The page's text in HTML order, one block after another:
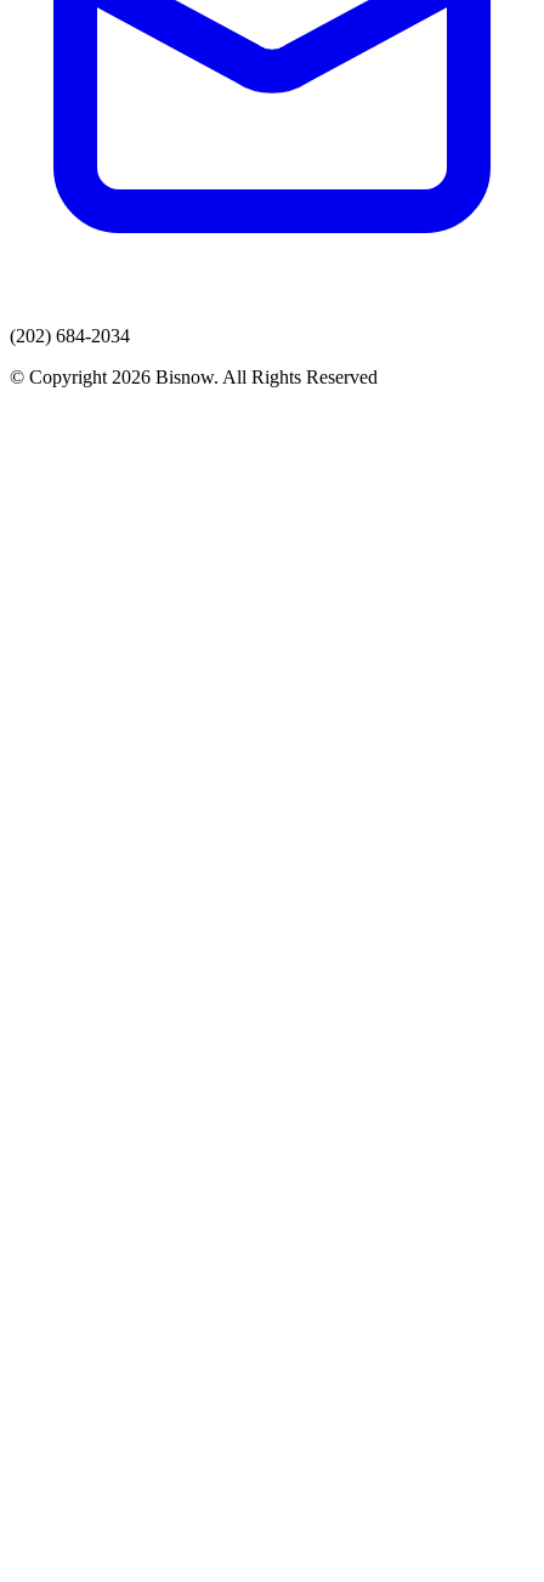
(202) 684-2034
© Copyright 2026 Bisnow. All Rights Reserved